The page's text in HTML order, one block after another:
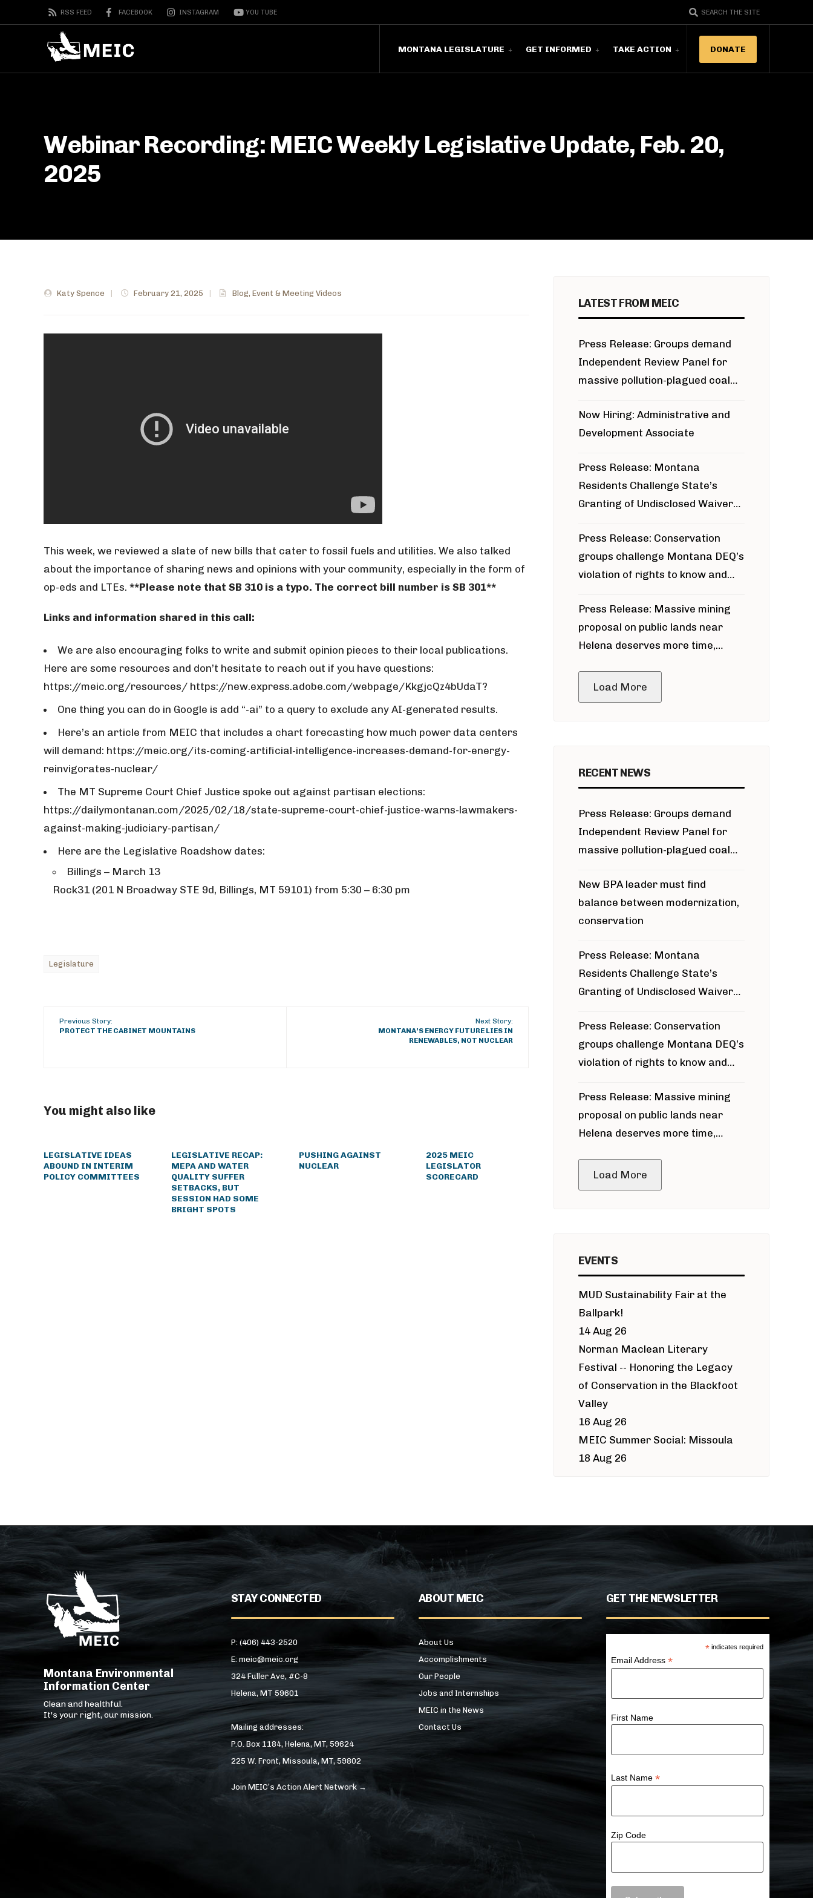
RSS FEED FACEBOOK INSTAGRAM YOU TUBE SEARCH THE SITE
MONTANA LEGISLATURE GET INFORMED TAKE ACTION DONATE
Webinar Recording: MEIC Weekly Legislative Update, Feb. 20,
2025
Katy Spence February 21, 2025 Blog, Event & Meeting Videos
This week, we reviewed a slate of new bills that cater to fossil fuels and utilities. We also talked
about the importance of sharing news and opinions with your community, especially in the form of
op-eds and LTEs. **Please note that SB 310 is a typo. The correct bill number is SB 301**
Links and information shared in this call:
We are also encouraging folks to write and submit opinion pieces to their local publications.
Here are some resources and don’t hesitate to reach out if you have questions:
https://meic.org/resources/ https://new.express.adobe.com/webpage/KkgjcQz4bUdaT?
One thing you can do in Google is add “-ai” to a query to exclude any AI-generated results.
Here’s an article from MEIC that includes a chart forecasting how much power data centers
will demand: https://meic.org/its-coming-artificial-intelligence-increases-demand-for-energy-
reinvigorates-nuclear/
The MT Supreme Court Chief Justice spoke out against partisan elections:
https://dailymontanan.com/2025/02/18/state-supreme-court-chief-justice-warns-lawmakers-
against-making-judiciary-partisan/
Here are the Legislative Roadshow dates:
Billings – March 13
Rock31 (201 N Broadway STE 9d, Billings, MT 59101) from 5:30 – 6:30 pm
Legislature
Previous Story:
PROTECT THE CABINET MOUNTAINS
Next Story:
MONTANA’S ENERGY FUTURE LIES IN
RENEWABLES, NOT NUCLEAR
You might also like
LEGISLATIVE IDEAS
ABOUND IN INTERIM
POLICY COMMITTEES
LEGISLATIVE RECAP:
MEPA AND WATER
QUALITY SUFFER
SETBACKS, BUT
SESSION HAD SOME
BRIGHT SPOTS
PUSHING AGAINST
NUCLEAR
2025 MEIC
LEGISLATOR
SCORECARD
LATEST FROM MEIC
Press Release: Groups demand
Independent Review Panel for
massive pollution-plagued coal
Now Hiring: Administrative and
Development Associate
Press Release: Montana
Residents Challenge State’s
Granting of Undisclosed Waiver
Press Release: Conservation
groups challenge Montana DEQ’s
violation of rights to know and
around Blackfoot River gold mine
Press Release: Massive mining
proposal on public lands near
Helena deserves more time,
Load More
RECENT NEWS
Press Release: Groups demand
Independent Review Panel for
massive pollution-plagued coal
New BPA leader must find
balance between modernization,
conservation
Press Release: Montana
Residents Challenge State’s
Granting of Undisclosed Waiver
Press Release: Conservation
groups challenge Montana DEQ’s
violation of rights to know and
around Blackfoot River gold mine
Press Release: Massive mining
proposal on public lands near
Helena deserves more time,
Load More
EVENTS
MUD Sustainability Fair at the
Ballpark!
14 Aug 26
Norman Maclean Literary
Festival -- Honoring the Legacy
of Conservation in the Blackfoot
Valley
16 Aug 26
MEIC Summer Social: Missoula
18 Aug 26
Montana Environmental
Information Center
Clean and healthful.
It's your right, our mission.
STAY CONNECTED
P: (406) 443-2520
E: meic@meic.org
324 Fuller Ave, #C-8
Helena, MT 59601
Mailing addresses:
P.O. Box 1184, Helena, MT, 59624
225 W. Front, Missoula, MT, 59802
Join MEIC’s Action Alert Network →
ABOUT MEIC
About Us
Accomplishments
Our People
Jobs and Internships
MEIC in the News
Contact Us
GET THE NEWSLETTER
*indicates required
Email Address*
First Name
Last Name*
Zip Code